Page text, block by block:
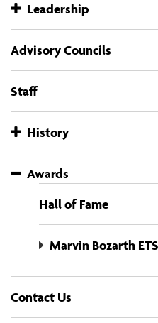
Leadership
Advisory Councils
Staff
History
Awards
Hall of Fame
Marvin Bozarth
Contact Us